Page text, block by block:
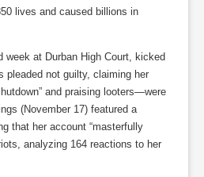
lives and caused billions in
week at Durban High Court, kicked
pleaded not guilty, claiming her
and praising looters—were
(November 17) featured a
that her account “masterfully
analyzing 164 reactions to her